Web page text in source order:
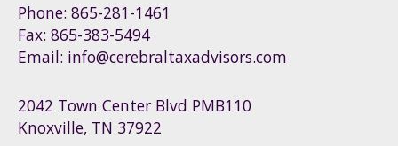
Phone: 865-281-1461
Fax: 865-383-5494
Email: info@cerebraltaxadvisors.com
2042 Town Center Blvd PMB110
Knoxville, TN 37922